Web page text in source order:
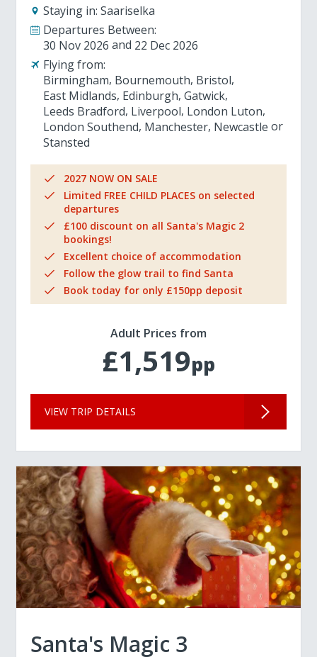
Staying in: Saariselka
Departures Between:
30 Nov 2026
22 Dec 2026
Flying from:
Birmingham Bournemouth Bristol
East Midlands Edinburgh Gatwick
Leeds Bradford Liverpool London Luton
London Southend Manchester Newcastle
Stansted
2027 NOW ON SALE
Limited FREE CHILD PLACES on selected
departures
£100 discount on all Santa's Magic 2
bookings!
Excellent choice of accommodation
Follow the glow trail to find Santa
Book today for only £150pp deposit
Adult Prices from
£1,519pp
VIEW TRIP DETAILS
Santa's Magic 3